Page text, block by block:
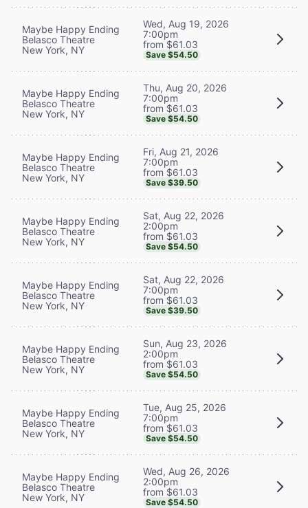
Maybe Happy Ending
Belasco Theatre
New York, NY
Wed, Aug 19, 2026
7:00pm
from $61.03
Save $54.50
Maybe Happy Ending
Belasco Theatre
New York, NY
Thu, Aug 20, 2026
7:00pm
from $61.03
Save $54.50
Maybe Happy Ending
Belasco Theatre
New York, NY
Fri, Aug 21, 2026
7:00pm
from $61.03
Save $39.50
Maybe Happy Ending
Belasco Theatre
New York, NY
Sat, Aug 22, 2026
2:00pm
from $61.03
Save $54.50
Maybe Happy Ending
Belasco Theatre
New York, NY
Sat, Aug 22, 2026
7:00pm
from $61.03
Save $39.50
Maybe Happy Ending
Belasco Theatre
New York, NY
Sun, Aug 23, 2026
2:00pm
from $61.03
Save $54.50
Maybe Happy Ending
Belasco Theatre
New York, NY
Tue, Aug 25, 2026
7:00pm
from $61.03
Save $54.50
Maybe Happy Ending
Belasco Theatre
New York, NY
Wed, Aug 26, 2026
2:00pm
from $61.03
Save $54.50